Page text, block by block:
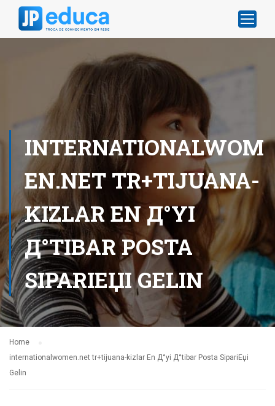
INTERNATIONALWOM
EN.NET TR+TIJUANA-
KIZLAR EN Д°YI
Д°TIBAR POSTA
SIPARIЕЏI GELIN
Home
internationalwomen.net tr+tijuana-kizlar En Д°yi Д°tibar Posta SipariЕџi
Gelin